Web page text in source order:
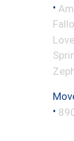
•
•